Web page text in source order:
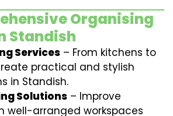
Organising
Standish
Services – From kitchens to
practical and stylish
in Standish.
Solutions – Improve
well-arranged workspaces